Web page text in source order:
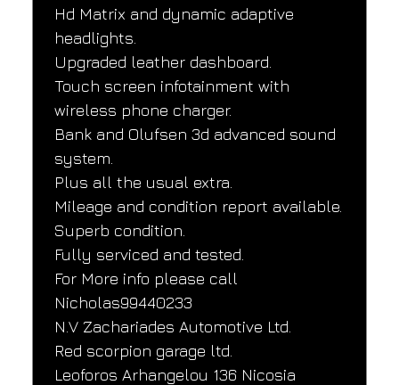
Hd Matrix and dynamic adaptive
headlights.
Upgraded leather dashboard.
Touch screen infotainment with
wireless phone charger.
Bank and Olufsen 3d advanced sound
system.
Plus all the usual extra.
Mileage and condition report available.
Superb condition.
Fully serviced and tested.
For More info please call
Nicholas99440233
N.V Zachariades Automotive Ltd.
Red scorpion garage ltd.
Leoforos Arhangelou 136 Nicosia